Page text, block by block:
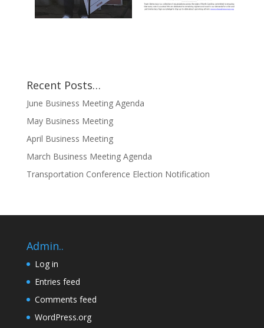
Recent Posts…
June Business Meeting Agenda
May Business Meeting
April Business Meeting
March Business Meeting Agenda
Transportation Conference Election Notification
Admin..
Log in
Entries feed
Comments feed
WordPress.org